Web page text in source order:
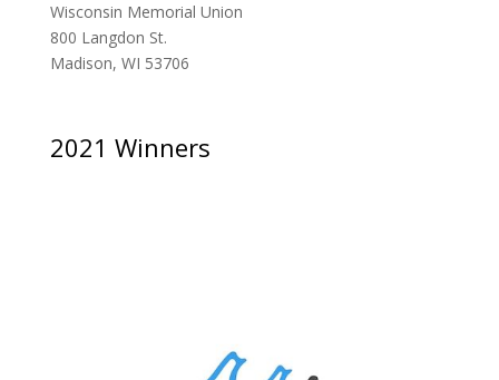
Wisconsin Memorial Union
800 Langdon St.
Madison, WI 53706
2021 Winners